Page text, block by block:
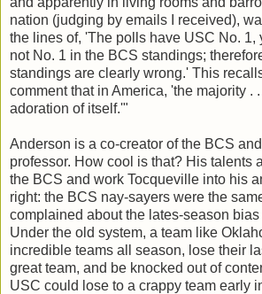
nation (judging by emails I received),
the lines of, 'The polls have USC No. 1,
not No. 1 in the BCS standings;
standings are clearly wrong.' This
comment that in America, 'the majority .
adoration of itself.'"
Anderson is a co-creator of the BCS
professor. How cool is that? His talents
the BCS and work Tocqueville into his
right: the BCS nay-sayers were the
complained about the lates-season bias
Under the old system, a team like
incredible teams all season, lose their
great team, and be knocked out of
USC could lose to a crappy team early